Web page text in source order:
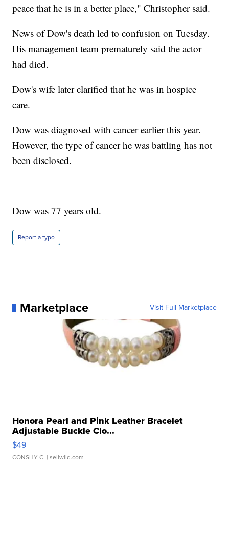
peace that he is in a better place," Christopher said.
News of Dow's death led to confusion on Tuesday.
His management team prematurely said the actor
had died.
Dow's wife later clarified that he was in hospice
care.
Dow was diagnosed with cancer earlier this year.
However, the type of cancer he was battling has not
been disclosed.
Dow was 77 years old.
Report a typo
Marketplace Visit Full Marketplace
Honora Pearl and Pink Leather Bracelet
Adjustable Buckle Clo...
$49
CONSHY C. | sellwild.com